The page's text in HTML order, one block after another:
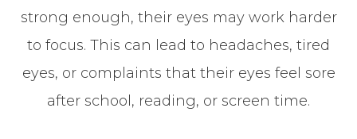
strong enough, their eyes may work harder
to focus. This can lead to headaches, tired
eyes, or complaints that their eyes feel sore
after school, reading, or screen time.